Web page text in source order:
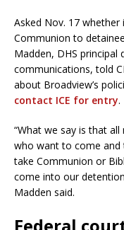
Asked Nov. 17
Communion to
Madden, DHS
communications, told
about Broadview’s
contact ICE for entry.
“What we say is that
who want to come and
take Communion or
come into our
Madden said.